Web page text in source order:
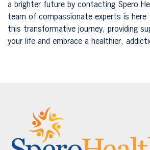
a brighter future by contacting Spero
team of compassionate experts is here
this transformative journey, providing
your life and embrace a healthier,